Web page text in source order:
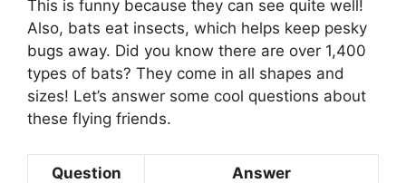
This is funny because they can see quite well!
Also, bats eat insects, which helps keep pesky
bugs away. Did you know there are over 1,400
types of bats? They come in all shapes and
sizes! Let’s answer some cool questions about
these flying friends.
Question Answer